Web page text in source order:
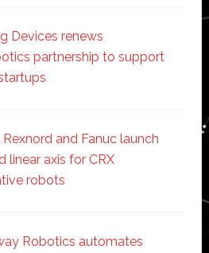
Devices renews
partnership to support
Rexnord and Fanuc launch
linear axis for CRX
robots
Robotics automates